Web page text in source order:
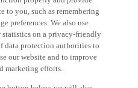
to you, such as remembering
preferences. We also use
on a privacy-friendly
data protection authorities to
our website and to improve
marketing efforts.